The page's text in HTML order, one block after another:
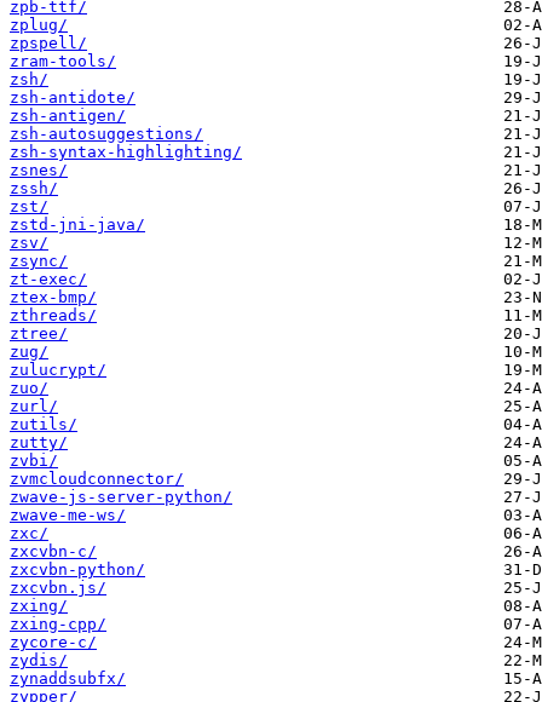
zpb-ttf/
zplug/
zpspell/
zram-tools/
zsh/
zsh-antidote/
zsh-antigen/
zsh-autosuggestions/
zsh-syntax-highlighting/
zsnes/
zssh/
zst/
zstd-jni-java/
zsv/
zsync/
zt-exec/
ztex-bmp/
zthreads/
ztree/
zug/
zulucrypt/
zuo/
zurl/
zutils/
zutty/
zvbi/
zvmcloudconnector/
zwave-js-server-python/
zwave-me-ws/
zxc/
zxcvbn-c/
zxcvbn-python/
zxcvbn.js/
zxing/
zxing-cpp/
zycore-c/
zydis/
zynaddsubfx/
zypper/